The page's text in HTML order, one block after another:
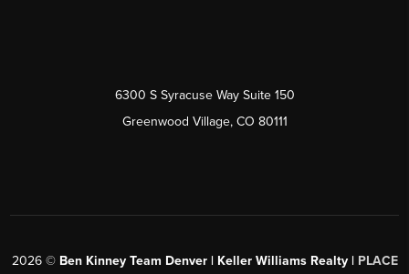
6300 S Syracuse Way Suite 150
Greenwood Village, CO 80111
2026© Ben Kinney Team Denver | Keller Williams Realty | PLACE